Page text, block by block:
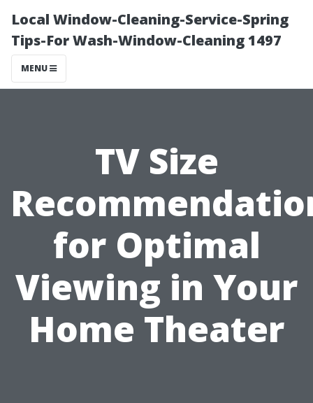
Local Window-Cleaning-Service-Spring
Tips-For Wash-Window-Cleaning 1497
MENU
TV Size
for Optimal
Viewing in Your
Home Theater